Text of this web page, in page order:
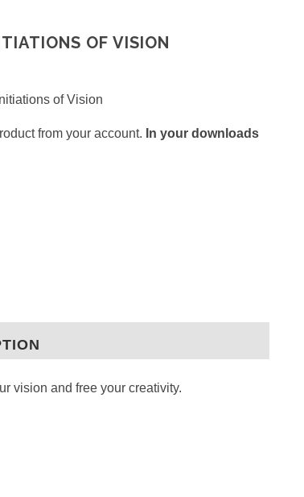
OF VISION
of Vision
from your account. In your downloads
vision and free your creativity.